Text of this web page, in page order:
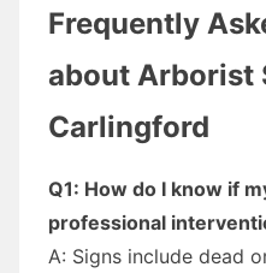
Frequently
about Arborist
Carlingford
Q1: How do I know if
professional
A: Signs include dead